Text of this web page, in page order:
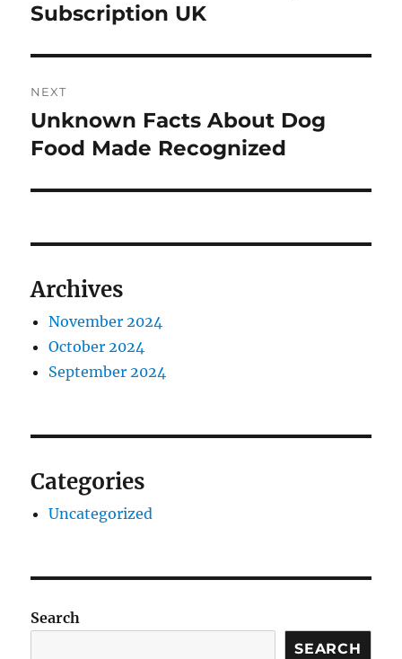
post:
Subscription UK
NEXT
Next
post:
Unknown Facts About Dog
Food Made Recognized
Archives
November 2024
October 2024
September 2024
Categories
Uncategorized
Search
SEARCH